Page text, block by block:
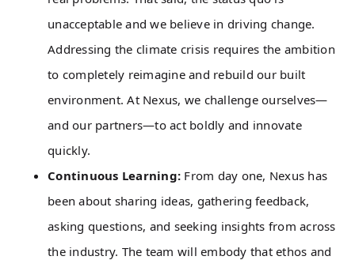
unacceptable and we believe in driving change.
Addressing the climate crisis requires the ambition
to completely reimagine and rebuild our built
environment. At Nexus, we challenge ourselves—
and our partners—to act boldly and innovate
quickly.
Continuous Learning: From day one, Nexus has
been about sharing ideas, gathering feedback,
asking questions, and seeking insights from across
the industry. The team will embody that ethos and